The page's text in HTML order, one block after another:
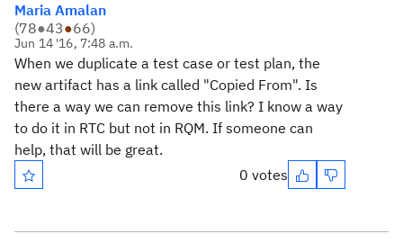
Maria Amalan
(78●43●66)
Jun 14 '16, 7:48 a.m.
When we duplicate a test case or test plan, the
new artifact has a link called "Copied From". Is
there a way we can remove this link? I know a way
to do it in RTC but not in RQM. If someone can
help, that will be great.
0 votes